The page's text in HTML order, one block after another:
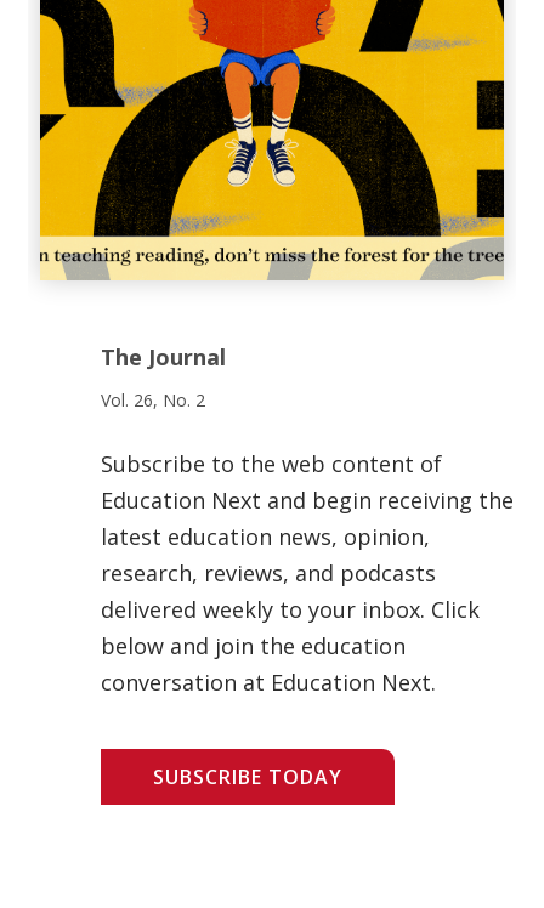
The Journal
Vol. 26, No. 2
Subscribe to the web content of
Education Next and begin receiving the
latest education news, opinion,
research, reviews, and podcasts
delivered weekly to your inbox. Click
below and join the education
conversation at Education Next.
SUBSCRIBE TODAY